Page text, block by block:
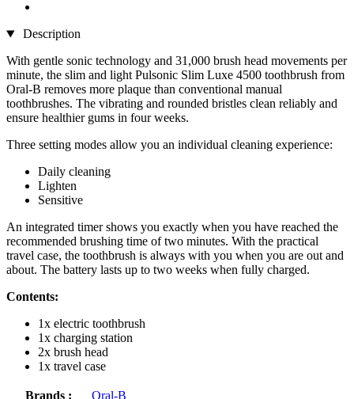
Description
With gentle sonic technology and 31,000 brush head movements per
minute, the slim and light Pulsonic Slim Luxe 4500 toothbrush from
Oral-B removes more plaque than conventional manual
toothbrushes. The vibrating and rounded bristles clean reliably and
ensure healthier gums in four weeks.
Three setting modes allow you an individual cleaning experience:
Daily cleaning
Lighten
Sensitive
An integrated timer shows you exactly when you have reached the
recommended brushing time of two minutes. With the practical
travel case, the toothbrush is always with you when you are out and
about. The battery lasts up to two weeks when fully charged.
Contents:
1x electric toothbrush
1x charging station
2x brush head
1x travel case
Brands : Oral-B